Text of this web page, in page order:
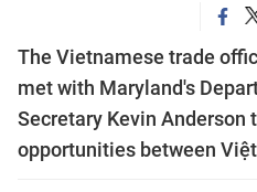
The Vietnamese trade
met with Maryland's
Secretary Kevin Anderson
opportunities between